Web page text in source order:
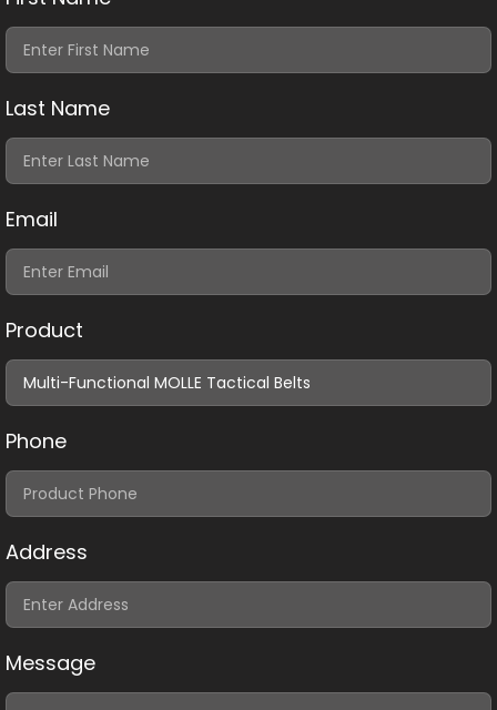
Last Name
Email
Product
Phone
Address
Message